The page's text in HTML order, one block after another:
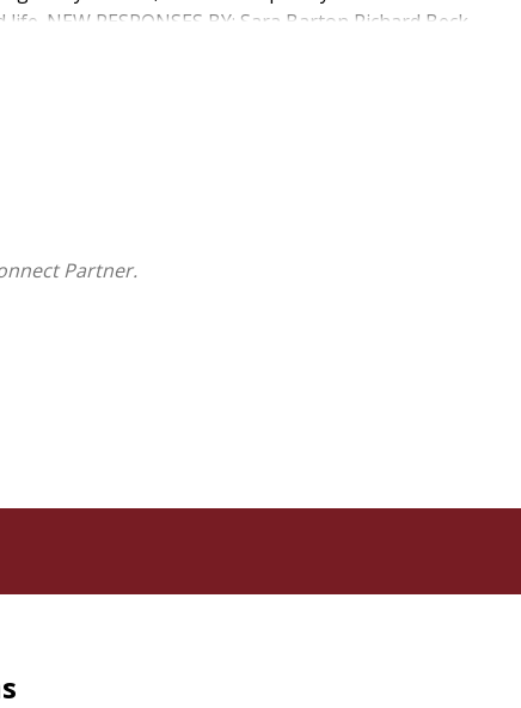
NEW RESPONSES BY: Sara Barton Richard Beck
Jonathan Storment
Partner.